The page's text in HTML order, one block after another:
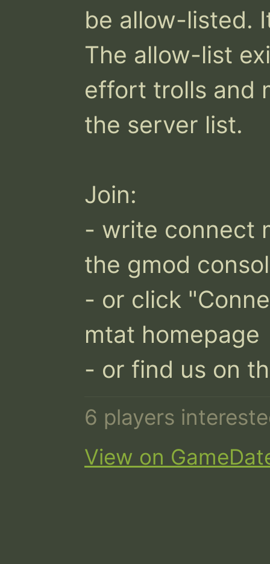
be allow-listed.
The allow-list
effort trolls and
the server list.
Join:
- write connect
the gmod
- or click
mtat homepage
- or find us on
6 players
View on